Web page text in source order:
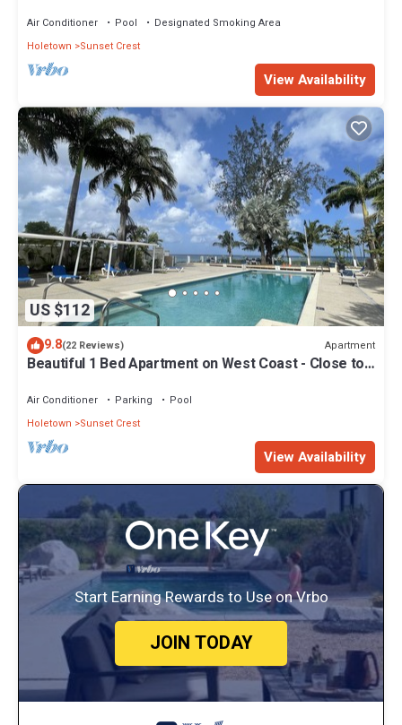
Air Conditioner Pool
Designated Smoking Area
Holetown
Sunset Crest
View Availability
US $112
9.8(22 Reviews) Apartment
Beautiful 1 Bed Apartment on West Coast - Close to
Air Conditioner Parking
Pool
Holetown
Sunset Crest
View Availability
Start Earning Rewards to Use on Vrbo
JOIN TODAY